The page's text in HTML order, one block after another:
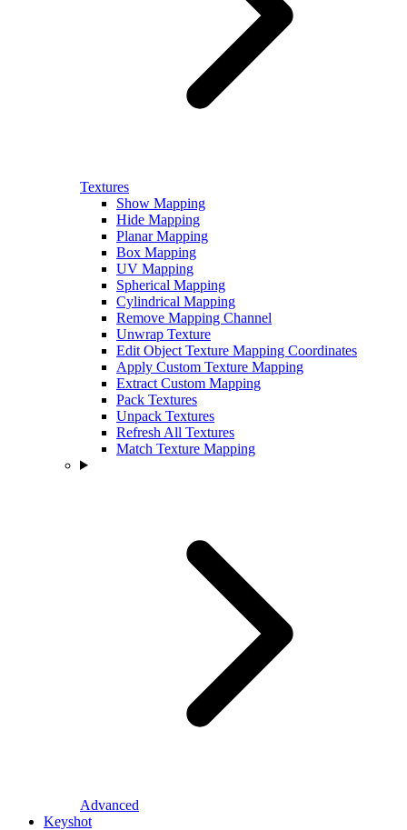
Textures
Show Mapping
Hide Mapping
Planar Mapping
Box Mapping
UV Mapping
Spherical Mapping
Cylindrical Mapping
Remove Mapping Channel
Unwrap Texture
Edit Object Texture Mapping Coordinates
Apply Custom Texture Mapping
Extract Custom Mapping
Pack Textures
Unpack Textures
Refresh All Textures
Match Texture Mapping
Advanced
Keyshot